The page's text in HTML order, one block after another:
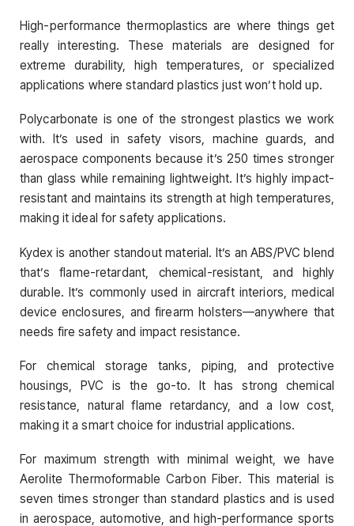
High-performance thermoplastics are where things get
really interesting. These materials are designed for
extreme durability, high temperatures, or specialized
applications where standard plastics just won’t hold up.
Polycarbonate is one of the strongest plastics we work
with. It’s used in safety visors, machine guards, and
aerospace components because it’s 250 times stronger
than glass while remaining lightweight. It’s highly impact-
resistant and maintains its strength at high temperatures,
making it ideal for safety applications.
Kydex is another standout material. It’s an ABS/PVC blend
that’s flame-retardant, chemical-resistant, and highly
durable. It’s commonly used in aircraft interiors, medical
device enclosures, and firearm holsters—anywhere that
needs fire safety and impact resistance.
For chemical storage tanks, piping, and protective
housings, PVC is the go-to. It has strong chemical
resistance, natural flame retardancy, and a low cost,
making it a smart choice for industrial applications.
For maximum strength with minimal weight, we have
Aerolite Thermoformable Carbon Fiber. This material is
seven times stronger than standard plastics and is used
in aerospace, automotive, and high-performance sports